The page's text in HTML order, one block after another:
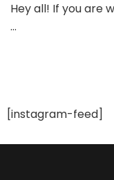
Beautiful
Ones
Hey all! If you are
…
[instagram-feed]